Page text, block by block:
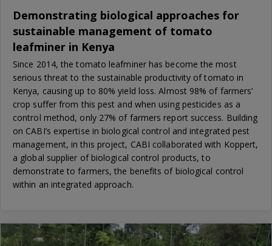
Demonstrating biological approaches for
sustainable management of tomato
leafminer in Kenya
Since 2014, the tomato leafminer has become the most
serious threat to the sustainable productivity of tomato in
Kenya, causing up to 80% yield loss. Almost 98% of farmers’
crop suffer from this pest and when using pesticides as a
control method, only 27% of farmers report success. Building
on CABI’s expertise in biological control and integrated pest
management, in this project, CABI collaborated with Koppert,
a global supplier of biological control products, to
demonstrate to farmers, the benefits of biological control
within an integrated approach.